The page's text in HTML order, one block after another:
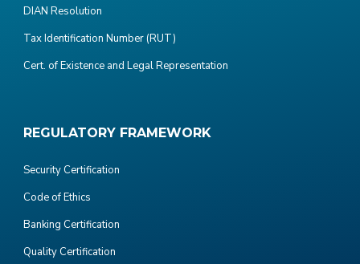
DIAN Resolution
Tax Identification Number (RUT)
Cert. of Existence and Legal Representation
REGULATORY FRAMEWORK
Security Certification
Code of Ethics
Banking Certification
Quality Certification